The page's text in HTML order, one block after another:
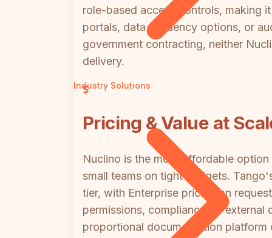
Industry Solutions
role-based access controls, making
portals, data residency options, or
government contracting, neither
delivery.
Pricing & Value at
Nuclino is the more affordable
small teams on tight budgets.
tier, with Enterprise pricing on
permissions, compliance, or
proportional documentation